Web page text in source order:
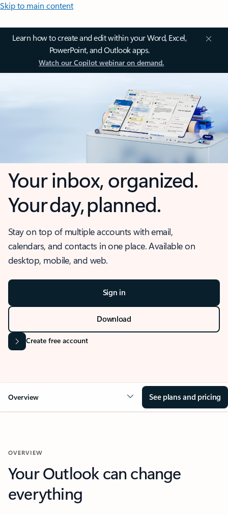
Skip to main content
Learn how to create and edit within your Word, Excel,
PowerPoint, and Outlook apps.
Watch our Copilot webinar on demand.
Your inbox, organized.
Your day, planned.
Stay on top of multiple accounts with email,
calendars, and contacts in one place. Available on
desktop, mobile, and web.
Sign in
Download
Create free account
Overview See plans and pricing
OVERVIEW
Your Outlook can change
everything